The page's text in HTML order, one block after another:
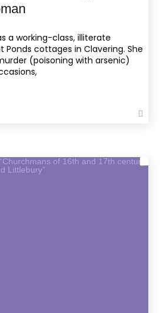
a working-class, illiterate
Ponds cottages in Clavering. She
(poisoning with arsenic)